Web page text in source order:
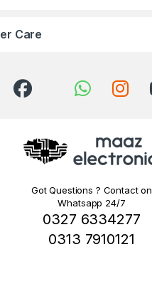
Care
Got Questions ? Contact on
Whatsapp 24/7
0327 6334277
0313 7910121